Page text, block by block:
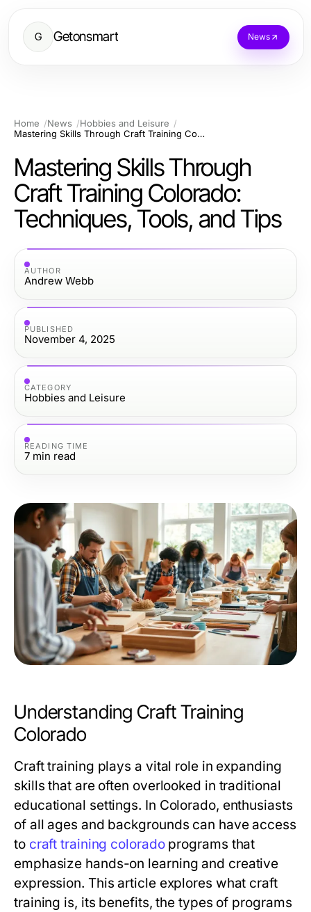
G Getonsmart News
Home News
Hobbies and Leisure
Mastering Skills Through Craft Training Colorado: Techniques, Tools, and Tips
Mastering Skills Through
Craft Training Colorado:
Techniques, Tools, and Tips
AUTHOR
Andrew Webb
PUBLISHED
November 4, 2025
CATEGORY
Hobbies and Leisure
READING TIME
7 min read
Understanding Craft Training
Colorado
Craft training plays a vital role in expanding
skills that are often overlooked in traditional
educational settings. In Colorado, enthusiasts
of all ages and backgrounds can have access
to craft training coloradoprograms that
emphasize hands-on learning and creative
expression. This article explores what craft
training is, its benefits, the types of programs